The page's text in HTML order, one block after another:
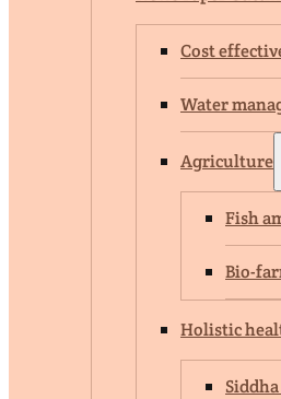
Cost
Water
Agriculture
Fish
Bio-
Holistic